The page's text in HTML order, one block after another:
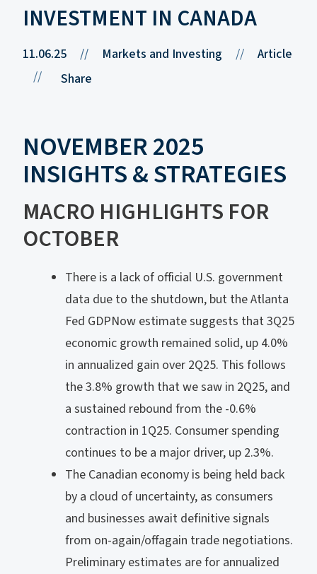
INVESTMENT IN CANADA
11.06.25 // Markets and Investing //
Article
//
Share
NOVEMBER 2025
INSIGHTS & STRATEGIES
MACRO HIGHLIGHTS FOR
OCTOBER
There is a lack of official U.S. government
data due to the shutdown, but the Atlanta
Fed GDPNow estimate suggests that 3Q25
economic growth remained solid, up 4.0%
in annualized gain over 2Q25. This follows
the 3.8% growth that we saw in 2Q25, and
a sustained rebound from the -0.6%
contraction in 1Q25. Consumer spending
continues to be a major driver, up 2.3%.
The Canadian economy is being held back
by a cloud of uncertainty, as consumers
and businesses await definitive signals
from on-again/offagain trade negotiations.
Preliminary estimates are for annualized